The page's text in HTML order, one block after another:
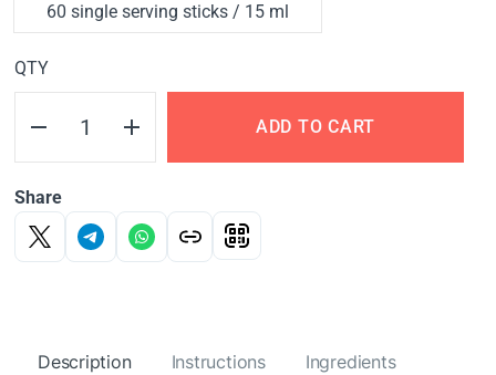
60 single serving sticks / 15 ml
QTY
ADD TO CART
Share
Description Instructions Ingredients